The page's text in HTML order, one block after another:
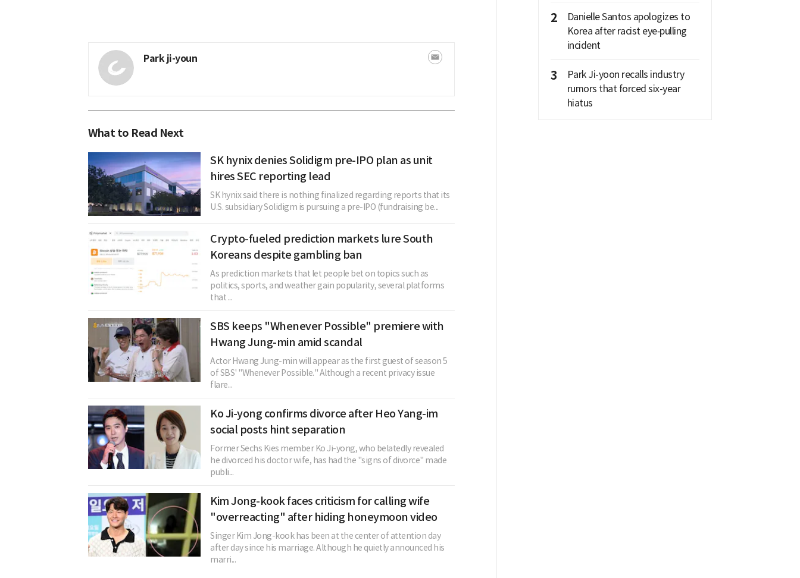
Park ji-youn
What to Read Next
SK hynix denies Solidigm pre-IPO plan as unit
hires SEC reporting lead
SK hynix said there is nothing finalized regarding reports that its
U.S. subsidiary Solidigm is pursuing a pre-IPO (fundraising be...
Crypto-fueled prediction markets lure South
Koreans despite gambling ban
As prediction markets that let people bet on topics such as
politics, sports, and weather gain popularity, several platforms
that ...
SBS keeps "Whenever Possible" premiere with
Hwang Jung-min amid scandal
Actor Hwang Jung-min will appear as the first guest of season 5
of SBS' "Whenever Possible." Although a recent privacy issue
flare...
Ko Ji-yong confirms divorce after Heo Yang-im
social posts hint separation
Former Sechs Kies member Ko Ji-yong, who belatedly revealed
he divorced his doctor wife, has had the "signs of divorce" made
publi...
Kim Jong-kook faces criticism for calling wife
"overreacting" after hiding honeymoon video
Singer Kim Jong-kook has been at the center of attention day
after day since his marriage. Although he quietly announced his
marri...
2
Danielle Santos apologizes to
Korea after racist eye‑pulling
incident
3
Park Ji-yoon recalls industry
rumors that forced six-year
hiatus